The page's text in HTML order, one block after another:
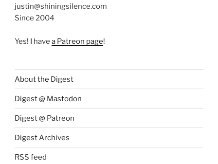
justin@shiningsilence.com
Since 2004
Yes! I have a Patreon page!
About the Digest
Digest @ Mastodon
Digest @ Patreon
Digest Archives
RSS feed